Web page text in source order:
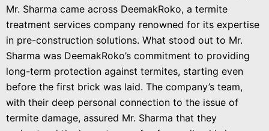
Mr. Sharma came across DeemakRoko, a termite
treatment services company renowned for its expertise
in pre-construction solutions. What stood out to Mr.
Sharma was DeemakRoko’s commitment to providing
long-term protection against termites, starting even
before the first brick was laid. The company’s team,
with their deep personal connection to the issue of
termite damage, assured Mr. Sharma that they